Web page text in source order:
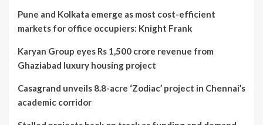
Pune and Kolkata emerge as most cost-efficient
markets for office occupiers: Knight Frank
Karyan Group eyes Rs 1,500 crore revenue from
Ghaziabad luxury housing project
Casagrand unveils 8.8-acre ‘Zodiac’ project in Chennai’s
academic corridor